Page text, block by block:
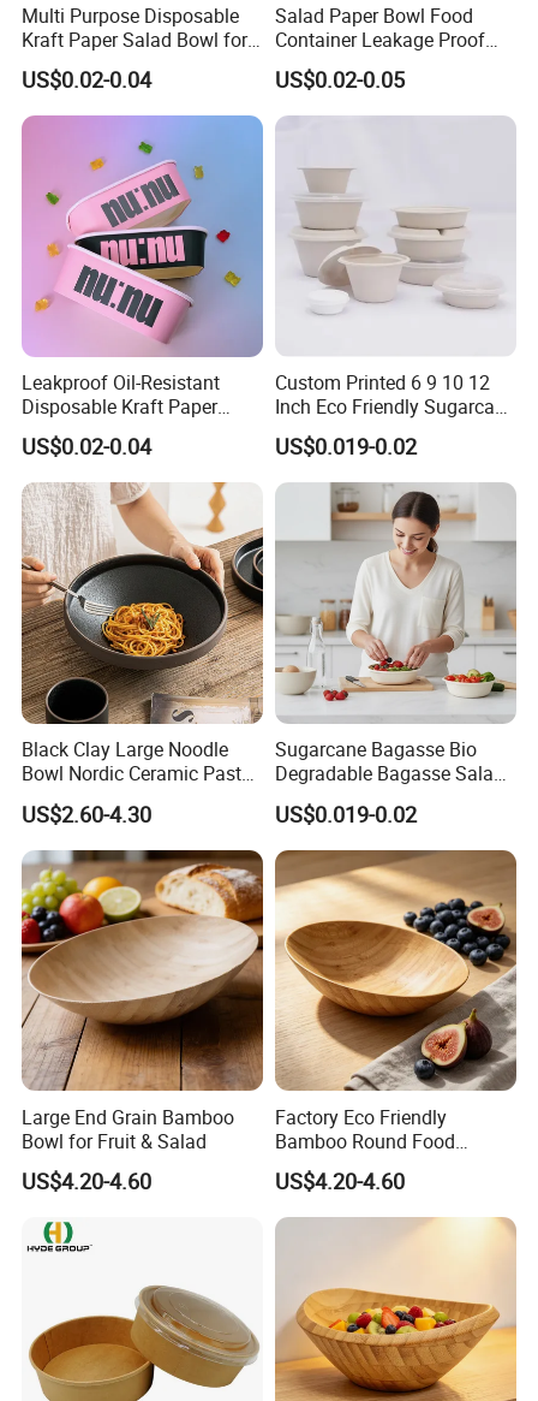
Multi Purpose Disposable
Kraft Paper Salad Bowl for
Biodegradable Food
Container
US$0.02-0.04
Salad Paper Bowl Food
Container Leakage Proof
Customized Logo with
Transparent Lid
US$0.02-0.05
Leakproof Oil-Resistant
Disposable Kraft Paper
Salad Bowl, Food Container
with Lid for Salad Fruit
US$0.02-0.04
Custom Printed 6 9 10 12
Inch Eco Friendly Sugarcane
Salad Bowl
US$0.019-0.02
Black Clay Large Noodle
Bowl Nordic Ceramic Pasta
Salad Bowl for Restaurant
US$2.60-4.30
Sugarcane Bagasse Bio
Degradable Bagasse Salad
Bowl
US$0.019-0.02
Large End Grain Bamboo
Bowl for Fruit & Salad
US$4.20-4.60
Factory Eco Friendly
Bamboo Round Food
Serving Bowl
US$4.20-4.60